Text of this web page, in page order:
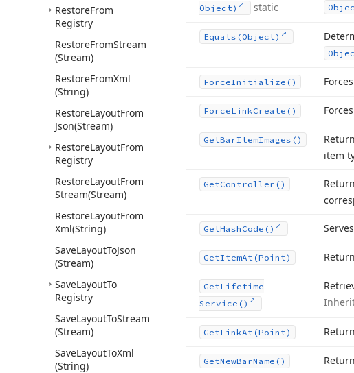
RestoreFrom
Registry
RestoreFromStream
(Stream)
RestoreFromXml
(String)
RestoreLayoutFrom
Json(Stream)
RestoreLayoutFrom
Registry
RestoreLayoutFrom
Stream(Stream)
RestoreLayoutFrom
Xml(String)
SaveLayoutToJson
(Stream)
SaveLayoutTo
Registry
SaveLayoutToStream
(Stream)
SaveLayoutToXml
(String)
Object)
static
Equals (Object)
ForceInitialize()
ForceLinkCreate()
GetBarItemImages()
item
GetController()
GetHash Code()
GetItemAt (Point)
GetLifetime
Service()
GetLinkAt (Point)
GetNewBarName()